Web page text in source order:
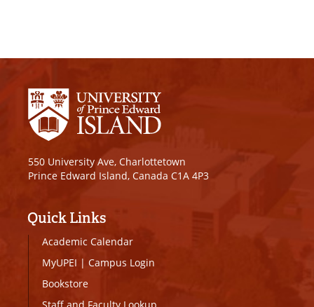
550 University Ave, Charlottetown
Prince Edward Island, Canada C1A 4P3
Quick Links
Academic Calendar
MyUPEI | Campus Login
Bookstore
Staff and Faculty Lookup